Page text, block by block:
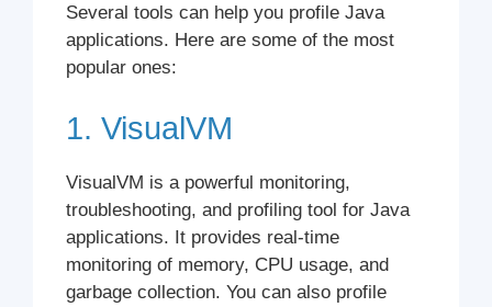
Several tools can help you profile Java
applications. Here are some of the most
popular ones:
1. VisualVM
VisualVM is a powerful monitoring,
troubleshooting, and profiling tool for Java
applications. It provides real-time
monitoring of memory, CPU usage, and
garbage collection. You can also profile